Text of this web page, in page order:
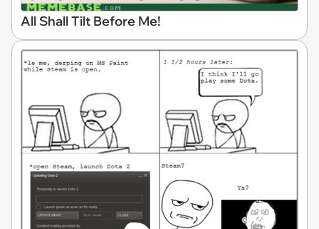
All Shall Tilt Before Me!